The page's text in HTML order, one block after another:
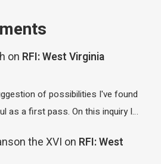
on RFI: West Virginia
of possibilities I've found
as a first pass. On this inquiry I…
the XVI on RFI: West